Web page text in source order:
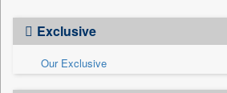
Exclusive
Our Exclusive